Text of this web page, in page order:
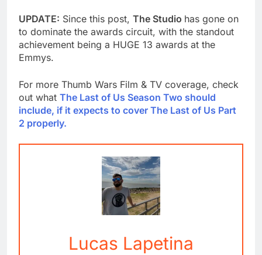
UPDATE: Since this post, The Studio has gone on
to dominate the awards circuit, with the standout
achievement being a HUGE 13 awards at the
Emmys.
For more Thumb Wars Film & TV coverage, check
out what The Last of Us Season Two should
include, if it expects to cover The Last of Us Part
2 properly.
Lucas Lapetina